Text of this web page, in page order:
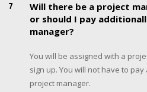
7
Will there be a project
or should I pay
manager?
You will be assigned with a
sign up. You will not have to
project manager.